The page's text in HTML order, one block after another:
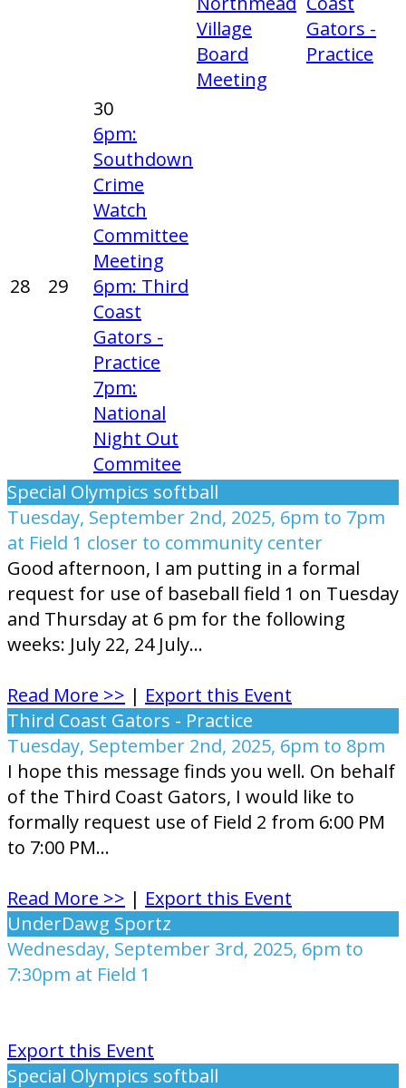
Village
Board
Meeting
Gators -
Practice
28 29
30
6pm:
Southdown
Crime
Watch
Committee
Meeting
6pm: Third
Coast
Gators -
Practice
7pm:
National
Night Out
Commitee
Special Olympics softball
Tuesday, September 2nd, 2025, 6pm to 7pm
at Field 1 closer to community center
Good afternoon, I am putting in a formal
request for use of baseball field 1 on Tuesday
and Thursday at 6 pm for the following
weeks: July 22, 24 July...
Read More >> | Export this Event
Third Coast Gators - Practice
Tuesday, September 2nd, 2025, 6pm to 8pm
I hope this message finds you well. On behalf
of the Third Coast Gators, I would like to
formally request use of Field 2 from 6:00 PM
to 7:00 PM...
Read More >> | Export this Event
UnderDawg Sportz
Wednesday, September 3rd, 2025, 6pm to
7:30pm at Field 1
Export this Event
Special Olympics softball